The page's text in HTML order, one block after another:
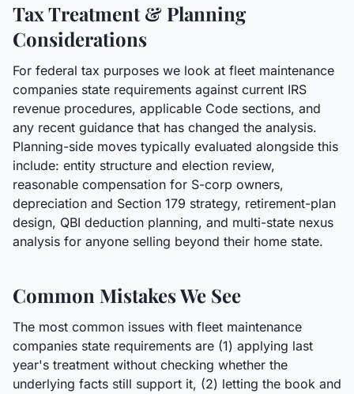
Tax Treatment & Planning
Considerations
For federal tax purposes we look at fleet maintenance
companies state requirements against current IRS
revenue procedures, applicable Code sections, and
any recent guidance that has changed the analysis.
Planning-side moves typically evaluated alongside this
include: entity structure and election review,
reasonable compensation for S-corp owners,
depreciation and Section 179 strategy, retirement-plan
design, QBI deduction planning, and multi-state nexus
analysis for anyone selling beyond their home state.
Common Mistakes We See
The most common issues with fleet maintenance
companies state requirements are (1) applying last
year's treatment without checking whether the
underlying facts still support it, (2) letting the book and